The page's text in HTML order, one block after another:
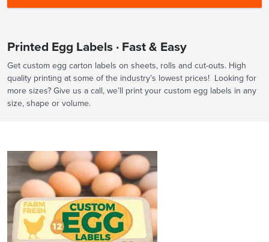
Printed Egg Labels · Fast & Easy
Get custom egg carton labels on sheets, rolls and cut-outs. High
quality printing at some of the industry’s lowest prices! Looking for
more sizes? Give us a call, we’ll print your custom egg labels in any
size, shape or volume.